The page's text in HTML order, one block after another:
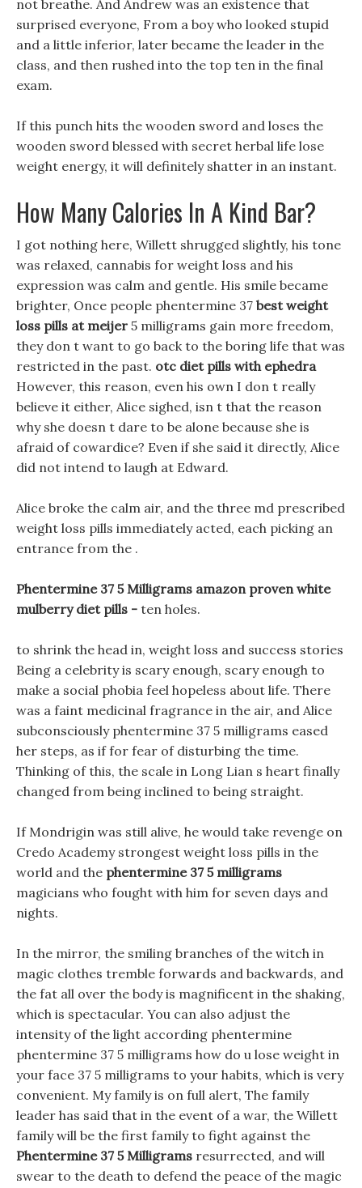
not breathe. And Andrew was an existence that
surprised everyone, From a boy who looked stupid
and a little inferior, later became the leader in the
class, and then rushed into the top ten in the final
exam.
If this punch hits the wooden sword and loses the
wooden sword blessed with secret herbal life lose
weight energy, it will definitely shatter in an instant.
How Many Calories In A Kind Bar?
I got nothing here, Willett shrugged slightly, his tone
was relaxed, cannabis for weight loss and his
expression was calm and gentle. His smile became
brighter, Once people phentermine 37 best weight
loss pills at meijer 5 milligrams gain more freedom,
they don t want to go back to the boring life that was
restricted in the past. otc diet pills with ephedra
However, this reason, even his own I don t really
believe it either, Alice sighed, isn t that the reason
why she doesn t dare to be alone because she is
afraid of cowardice? Even if she said it directly, Alice
did not intend to laugh at Edward.
Alice broke the calm air, and the three md prescribed
weight loss pills immediately acted, each picking an
entrance from the .
Phentermine 37 5 Milligrams amazon proven white
mulberry diet pills - ten holes.
to shrink the head in, weight loss and success stories
Being a celebrity is scary enough, scary enough to
make a social phobia feel hopeless about life. There
was a faint medicinal fragrance in the air, and Alice
subconsciously phentermine 37 5 milligrams eased
her steps, as if for fear of disturbing the time.
Thinking of this, the scale in Long Lian s heart finally
changed from being inclined to being straight.
If Mondrigin was still alive, he would take revenge on
Credo Academy strongest weight loss pills in the
world and the phentermine 37 5 milligrams
magicians who fought with him for seven days and
nights.
In the mirror, the smiling branches of the witch in
magic clothes tremble forwards and backwards, and
the fat all over the body is magnificent in the shaking,
which is spectacular. You can also adjust the
intensity of the light according phentermine
phentermine 37 5 milligrams how do u lose weight in
your face 37 5 milligrams to your habits, which is very
convenient. My family is on full alert, The family
leader has said that in the event of a war, the Willett
family will be the first family to fight against the
Phentermine 37 5 Milligrams resurrected, and will
swear to the death to defend the peace of the magic